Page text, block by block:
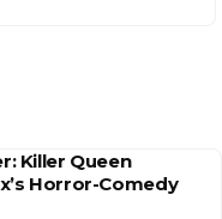
Killer Queen
Horror-Comedy